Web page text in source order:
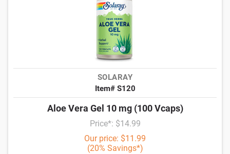
SOLARAY
Item# S120
Aloe Vera Gel 10 mg (100 Vcaps)
Price*: $14.99
Our price: $11.99
(20% Savings*)